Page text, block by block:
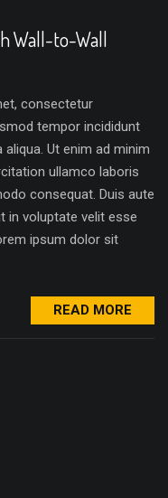
Wall-to-Wall
consectetur
tempor incididunt
Ut enim ad minim
ullamco laboris
consequat. Duis aute
in voluptate velit esse
ipsum dolor sit
READ MORE